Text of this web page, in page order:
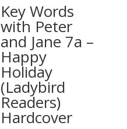
Key Words
with Peter
and Jane 7a –
Happy
Holiday
(Ladybird
Readers)
Hardcover